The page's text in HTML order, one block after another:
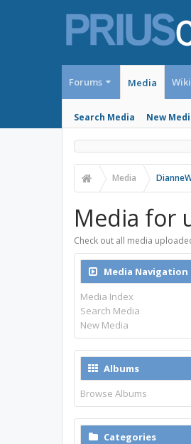
Forums Media
Search Media New
Wiki
Media
Media for
Check out all media
Media Navigation
Media Index
Search Media
New Media
Albums
Browse Albums
Categories